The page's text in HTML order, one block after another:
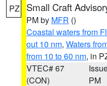
PZ Small Craft
PM by MFR ()
Coastal waters from
out 10 nm, Waters
from 10 to 60 nm, in
VTEC# 67
(CON)
PM